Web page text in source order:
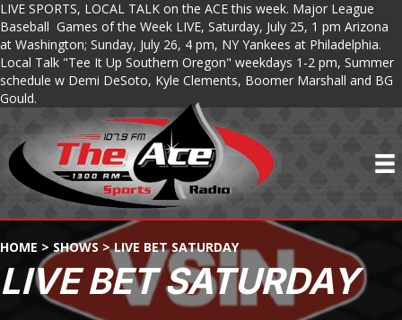
LIVE SPORTS, LOCAL TALK on the ACE this week. Major League
Baseball Games of the Week LIVE, Saturday, July 25, 1 pm Arizona
at Washington; Sunday, July 26, 4 pm, NY Yankees at Philadelphia.
Local Talk "Tee It Up Southern Oregon" weekdays 1-2 pm, Summer
schedule w Demi DeSoto, Kyle Clements, Boomer Marshall and BG
Gould.
HOME > SHOWS >LIVE BET SATURDAY
LIVE BET SATURDAY